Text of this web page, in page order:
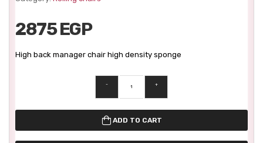
2875 EGP
High back manager chair high density sponge
- +
ADD TO CART